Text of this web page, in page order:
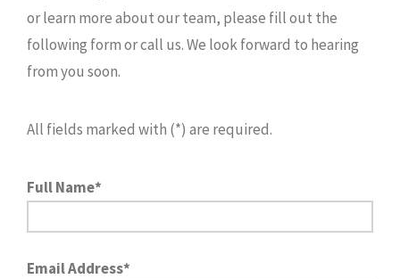
or learn more about our team, please fill out the
following form or call us. We look forward to hearing
from you soon.
All fields marked with (*) are required.
Full Name*
Email Address*